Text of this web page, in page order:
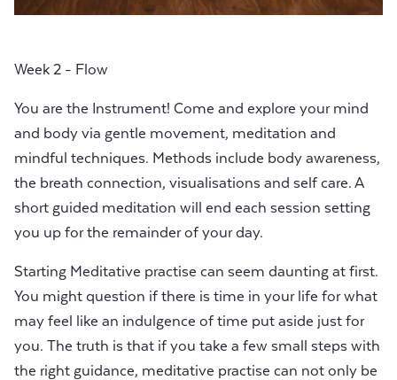
Week 2 - Flow
You are the Instrument! Come and explore your mind
and body via gentle movement, meditation and
mindful techniques. Methods include body awareness,
the breath connection, visualisations and self care. A
short guided meditation will end each session setting
you up for the remainder of your day.
Starting Meditative practise can seem daunting at first.
You might question if there is time in your life for what
may feel like an indulgence of time put aside just for
you. The truth is that if you take a few small steps with
the right guidance, meditative practise can not only be